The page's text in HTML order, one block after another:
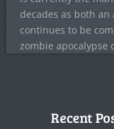
decades as both
continues to be
zombie apocalypse
Recent